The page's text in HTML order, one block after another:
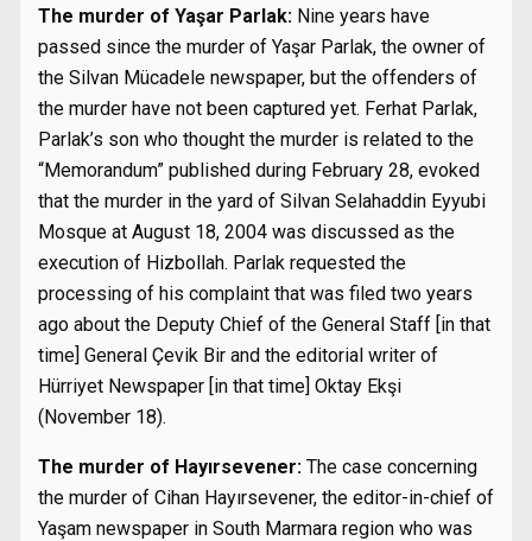
The murder of Yaşar Parlak: Nine years have
passed since the murder of Yaşar Parlak, the owner of
the Silvan Mücadele newspaper, but the offenders of
the murder have not been captured yet. Ferhat Parlak,
Parlak’s son who thought the murder is related to the
“Memorandum” published during February 28, evoked
that the murder in the yard of Silvan Selahaddin Eyyubi
Mosque at August 18, 2004 was discussed as the
execution of Hizbollah. Parlak requested the
processing of his complaint that was filed two years
ago about the Deputy Chief of the General Staff [in that
time] General Çevik Bir and the editorial writer of
Hürriyet Newspaper [in that time] Oktay Ekşi
(November 18).
The murder of Hayırsevener: The case concerning
the murder of Cihan Hayırsevener, the editor-in-chief of
Yaşam newspaper in South Marmara region who was